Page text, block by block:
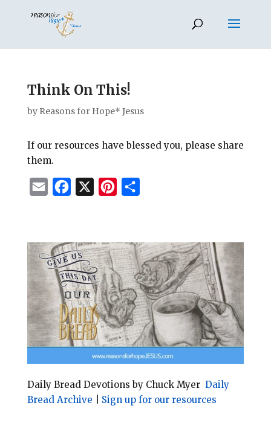
Think On This!
by Reasons for Hope* Jesus
If our resources have blessed you, please share
them.
i
l
e
b
o
o
k
t
e
r
e
s
t
r
e
Daily Bread Devotions by Chuck Myer Daily
Bread Archive
Sign up for our resources